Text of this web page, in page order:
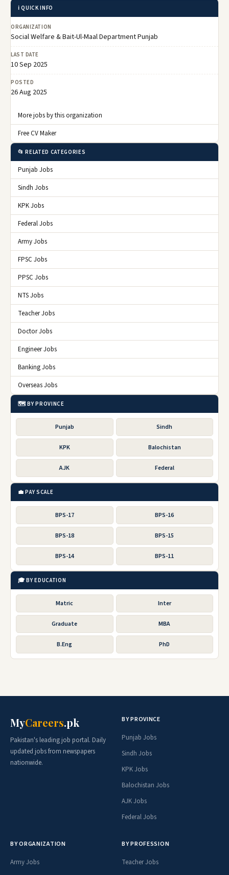
ℹ️ QUICK INFO
ORGANIZATION
Social Welfare & Bait-Ul-Maal Department Punjab
LAST DATE
10 Sep 2025
POSTED
26 Aug 2025
More jobs by this organization
Free CV Maker
📂 RELATED CATEGORIES
Punjab Jobs
Sindh Jobs
KPK Jobs
Federal Jobs
Army Jobs
FPSC Jobs
PPSC Jobs
NTS Jobs
Teacher Jobs
Doctor Jobs
Engineer Jobs
Banking Jobs
Overseas Jobs
🗺️ BY PROVINCE
Punjab Sindh
KPK Balochistan
AJK Federal
💼 PAY SCALE
BPS-17 BPS-16
BPS-18 BPS-15
BPS-14 BPS-11
🎓 BY EDUCATION
Matric Inter
Graduate MBA
B.Eng PhD
MyCareers.pk
Pakistan's leading job portal. Daily
updated jobs from newspapers
nationwide.
BY PROVINCE
Punjab Jobs
Sindh Jobs
KPK Jobs
Balochistan Jobs
AJK Jobs
Federal Jobs
BY ORGANIZATION
Army Jobs
BY PROFESSION
Teacher Jobs